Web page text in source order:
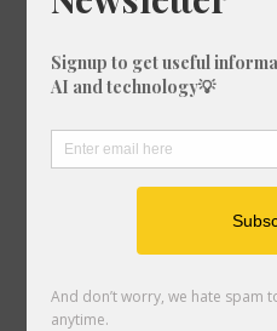
What is 5/19 of 18?
What is 82/34 of 492?
What is 78/88 of 502?
What is 56/52 of 1002?
What is 4/14 of 615?